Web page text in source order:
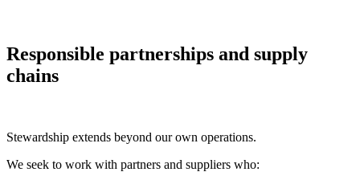
Responsible partnerships and supply
chains
Stewardship extends beyond our own operations.
We seek to work with partners and suppliers who: